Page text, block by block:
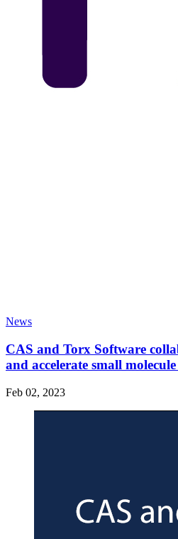
News
CAS and Torx Software
and accelerate small
Feb 02, 2023